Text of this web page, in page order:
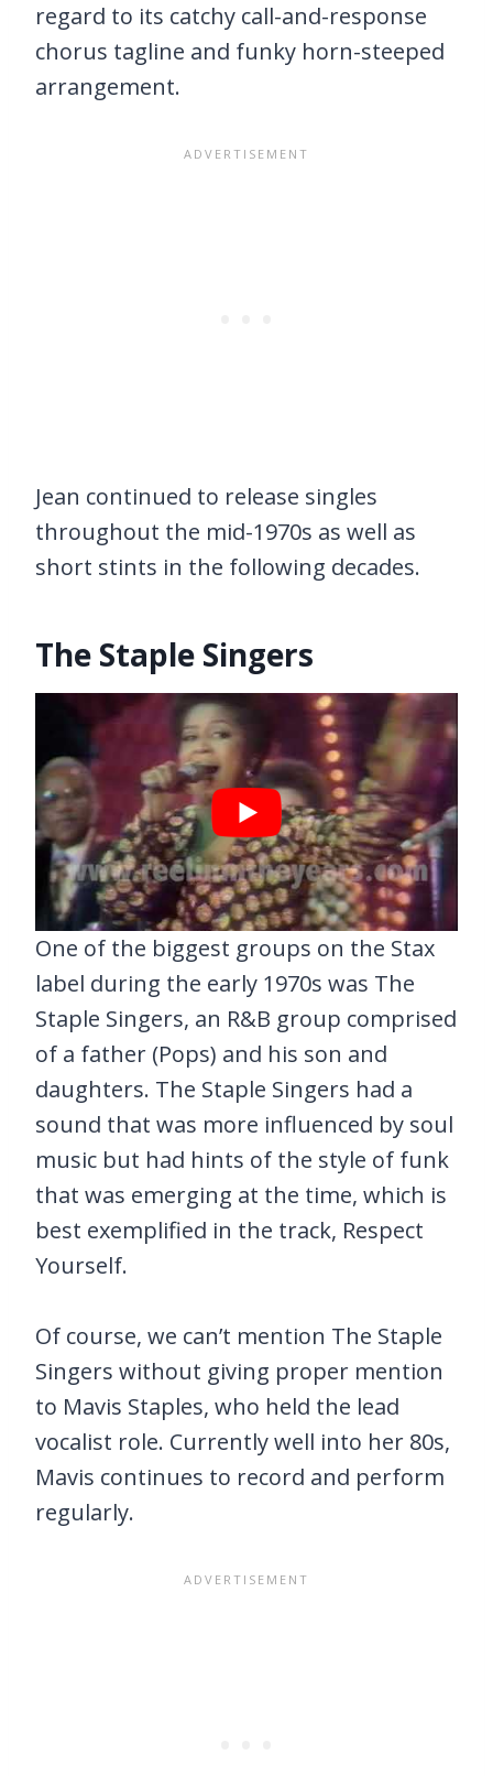
regard to its catchy call-and-response
chorus tagline and funky horn-steeped
arrangement.
Jean continued to release singles
throughout the mid-1970s as well as
short stints in the following decades.
The Staple Singers
One of the biggest groups on the Stax
label during the early 1970s was The
Staple Singers, an R&B group comprised
of a father (Pops) and his son and
daughters. The Staple Singers had a
sound that was more influenced by soul
music but had hints of the style of funk
that was emerging at the time, which is
best exemplified in the track, Respect
Yourself.
Of course, we can’t mention The Staple
Singers without giving proper mention
to Mavis Staples, who held the lead
vocalist role. Currently well into her 80s,
Mavis continues to record and perform
regularly.